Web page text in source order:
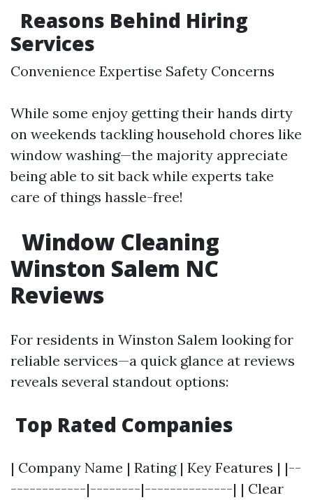
Reasons Behind Hiring
Services
Convenience Expertise Safety Concerns
While some enjoy getting their hands dirty
on weekends tackling household chores like
window washing—the majority appreciate
being able to sit back while experts take
care of things hassle-free!
Window Cleaning
Winston Salem NC
Reviews
For residents in Winston Salem looking for
reliable services—a quick glance at reviews
reveals several standout options:
Top Rated Companies
| Company Name | Rating | Key Features | |--
------------|--------|--------------| | Clear